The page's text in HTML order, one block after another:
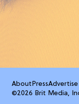
About PressAdvertise
©2026 Brit Media,